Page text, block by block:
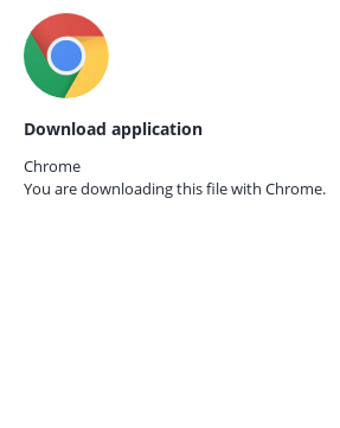
Download application
Chrome
You are downloading this file with Chrome.